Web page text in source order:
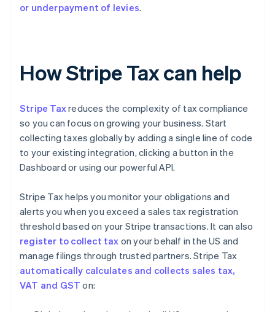
or underpayment of levies.
How Stripe Tax can help
Stripe Taxreduces the complexity of tax compliance
so you can focus on growing your business. Start
collecting taxes globally by adding a single line of code
to your existing integration, clicking a button in the
Dashboard or using our powerful API.
Stripe Tax helps you monitor your obligations and
alerts you when you exceed a sales tax registration
threshold based on your Stripe transactions. It can also
register to collect tax on your behalf in the US and
manage filings through trusted partners. Stripe Tax
automatically calculates and collects sales tax,
VAT and GST on: